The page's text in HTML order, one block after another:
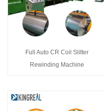
Full Auto CR Coil Slitter
Rewinding Machine